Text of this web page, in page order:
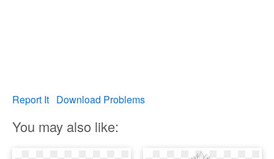
Report It Download Problems
You may also like: